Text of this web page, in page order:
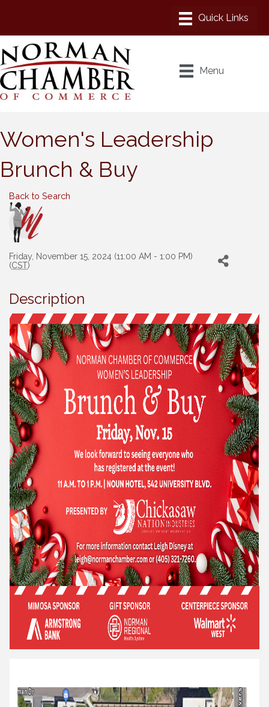
Menu
Women's Leadership
Brunch & Buy
Back to Search
Friday, November 15, 2024 (11:00 AM - 1:00 PM)
(CST)
Description